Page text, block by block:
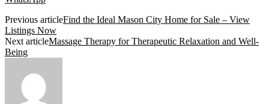
Previous articleFind the Ideal Mason City Home for Sale – View
Listings Now
Next articleMassage Therapy for Therapeutic Relaxation and Well-
Being